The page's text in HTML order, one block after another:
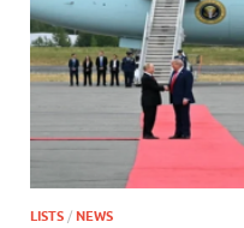
LISTS / NEWS